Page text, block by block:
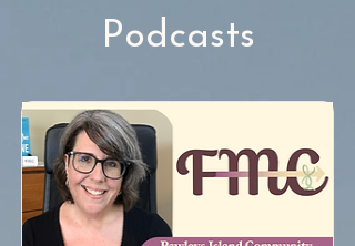
Podcasts